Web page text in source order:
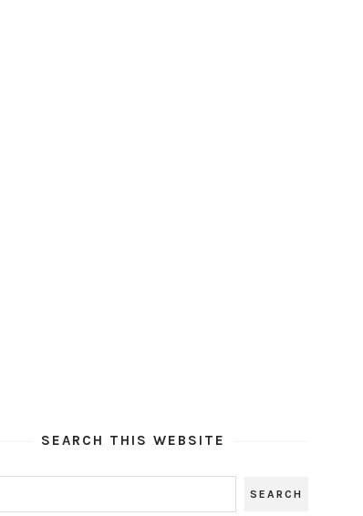
SEARCH THIS WEBSITE